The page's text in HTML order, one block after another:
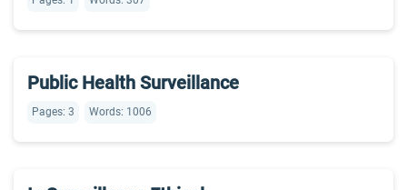
Public Health Surveillance
Pages: 3 Words: 1006